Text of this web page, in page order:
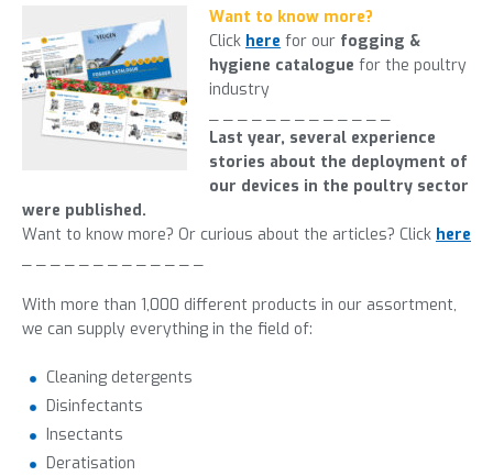
Want to know more?
Click here for our fogging &
hygiene catalogue for the poultry
industry
Last year, several experience
stories about the deployment of
our devices in the poultry sector
were published.
Want to know more? Or curious about the articles? Click here
With more than 1,000 different products in our assortment,
we can supply everything in the field of:
Cleaning detergents
Disinfectants
Insectants
Deratisation